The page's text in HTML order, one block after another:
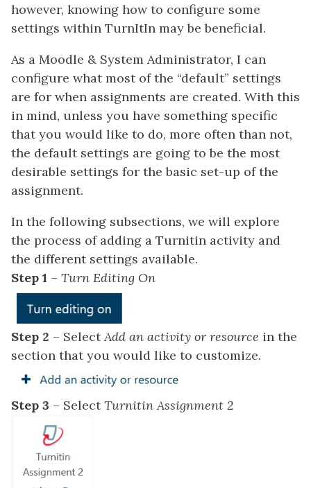
however, knowing how to configure some
settings within TurnItIn may be beneficial.
As a Moodle & System Administrator, I can
configure what most of the “default” settings
are for when assignments are created. With this
in mind, unless you have something specific
that you would like to do, more often than not,
the default settings are going to be the most
desirable settings for the basic set-up of the
assignment.
In the following subsections, we will explore
the process of adding a Turnitin activity and
the different settings available.
Step 1 – Turn Editing On
Step 2 – SelectAdd an activity or resource in the
section that you would like to customize.
Step 3 – SelectTurnitin Assignment 2